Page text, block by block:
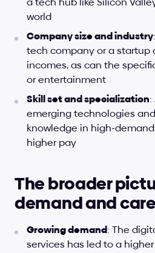
world
Company size and industry
tech company or a startup
incomes, as can the
or entertainment
Skill set and specialization
emerging technologies
knowledge in high-
higher pay
The broader
demand and
Growing demand: The
services has led to a